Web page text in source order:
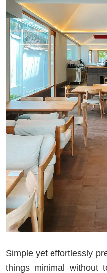
Simple yet effortlessly
things minimal without